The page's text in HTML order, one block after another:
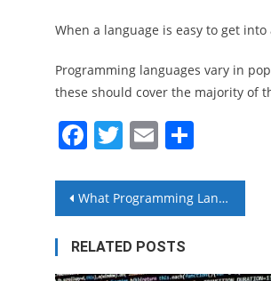
When a language is easy to get
Programming languages vary in
these should cover the majority of
Facebook
Twitter
Email
Post
navigation
What Programming Languages Are Trending Right Now?
RELATED POSTS